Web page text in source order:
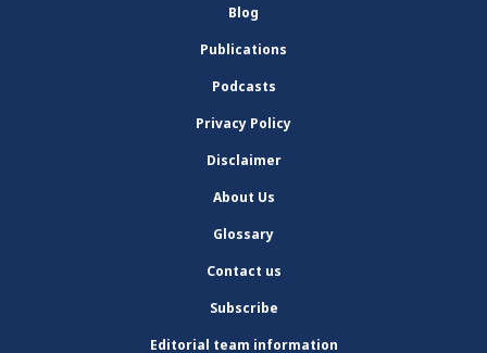
Blog
Publications
Podcasts
Privacy Policy
Disclaimer
About Us
Glossary
Contact us
Subscribe
Editorial team information